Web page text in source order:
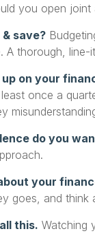
you open
save?
A thorough,
on your
once a
do you
your
goes, and
this. Watching